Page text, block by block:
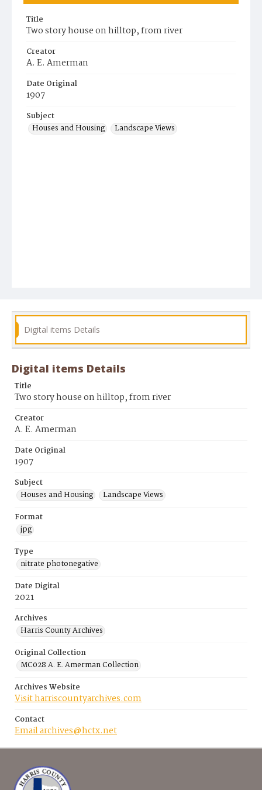
Title
Two story house on hilltop, from river
Creator
A. E. Amerman
Date Original
1907
Subject
Houses and Housing
Landscape Views
Digital items Details
Digital items Details
Title
Two story house on hilltop, from river
Creator
A. E. Amerman
Date Original
1907
Subject
Houses and Housing
Landscape Views
Format
jpg
Type
nitrate photonegative
Date Digital
2021
Archives
Harris County Archives
Original Collection
MC028 A. E. Amerman Collection
Archives Website
Visit harriscountyarchives.com
Contact
Email archives@hctx.net